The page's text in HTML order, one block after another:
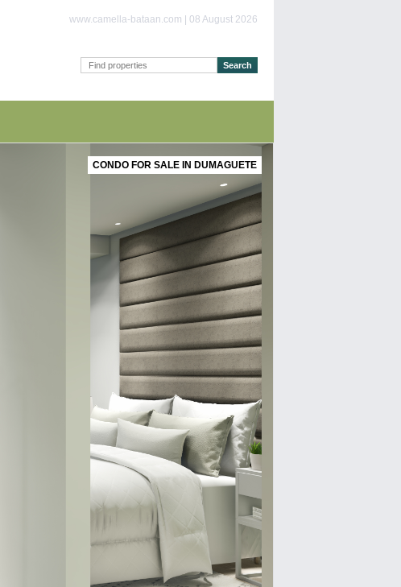
www.camella-bataan.com | 08 August 2026
CONDO FOR SALE IN DUMAGUETE